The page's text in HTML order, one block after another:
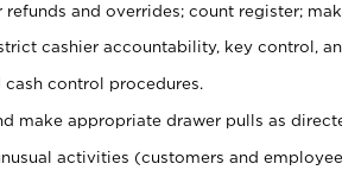
and overrides; count register;
cashier accountability, key control,
control procedures.
make appropriate drawer pulls as
activities (customers and